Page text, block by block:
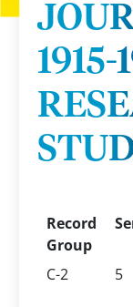
1915-
Record
Group
C-2 5